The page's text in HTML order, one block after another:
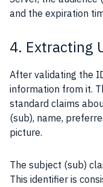
and the expiration
4. Extracting
After validating the
information from it.
standard claims
(sub), name,
picture.
The subject (sub)
This identifier is